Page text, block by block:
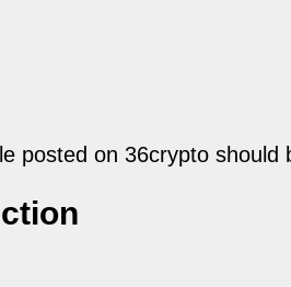
posted on 36crypto